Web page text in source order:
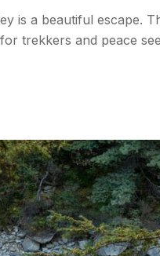
is a beautiful escape.
trekkers and peace